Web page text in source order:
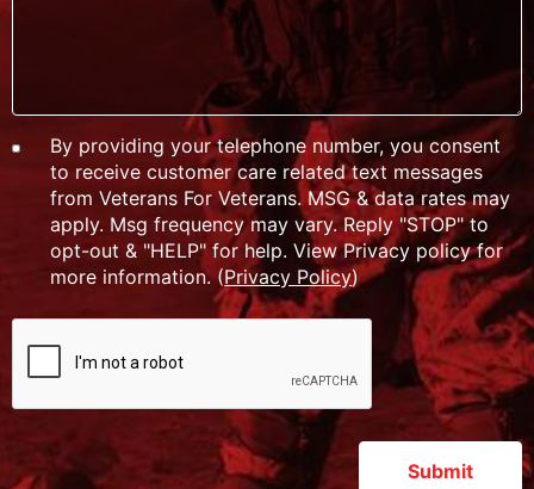
By providing your telephone number, you consent
to receive customer care related text messages
from Veterans For Veterans. MSG & data rates may
apply. Msg frequency may vary. Reply "STOP" to
opt-out & "HELP" for help. View Privacy policy for
more information. (Privacy Policy)